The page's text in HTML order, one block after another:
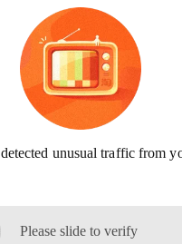
unusual traffic from
Please slide to verify